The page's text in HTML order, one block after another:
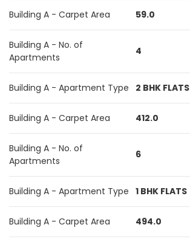
Building A - Carpet Area 59.0
Building A - No. of
Apartments
4
Building A - Apartment Type 2 BHK FLATS
Building A - Carpet Area 412.0
Building A - No. of
Apartments
6
Building A - Apartment Type 1 BHK FLATS
Building A - Carpet Area 494.0